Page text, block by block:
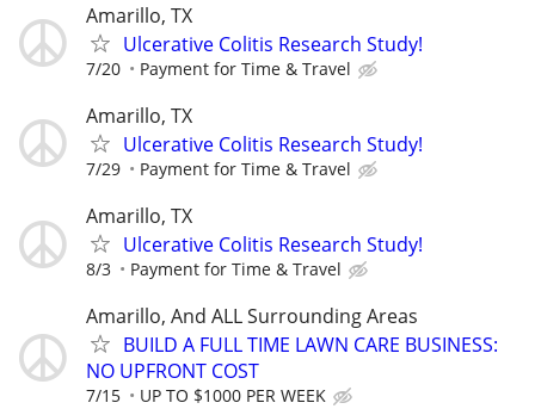
Amarillo, TX
Ulcerative Colitis Research Study!
7/20 Payment for Time & Travel
Amarillo, TX
Ulcerative Colitis Research Study!
7/29 Payment for Time & Travel
Amarillo, TX
Ulcerative Colitis Research Study!
8/3 Payment for Time & Travel
Amarillo, And ALL Surrounding Areas
BUILD A FULL TIME LAWN CARE BUSINESS:
NO UPFRONT COST
7/15 UP TO $1000 PER WEEK